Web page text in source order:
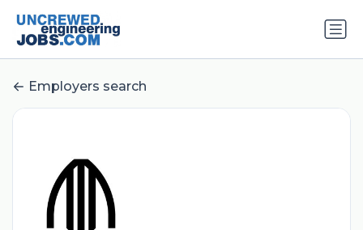
Employers search